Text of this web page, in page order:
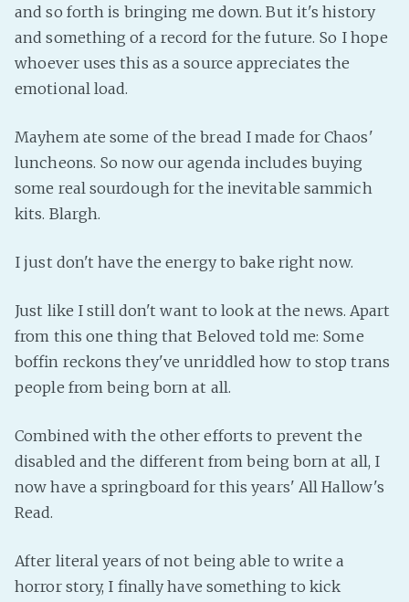
and so forth is bringing me down. But it's history
and something of a record for the future. So I hope
whoever uses this as a source appreciates the
emotional load.
Mayhem ate some of the bread I made for Chaos'
luncheons. So now our agenda includes buying
some real sourdough for the inevitable sammich
kits. Blargh.
I just don't have the energy to bake right now.
Just like I still don't want to look at the news. Apart
from this one thing that Beloved told me: Some
boffin reckons they've unriddled how to stop trans
people from being born at all.
Combined with the other efforts to prevent the
disabled and the different from being born at all, I
now have a springboard for this years' All Hallow's
Read.
After literal years of not being able to write a
horror story, I finally have something to kick